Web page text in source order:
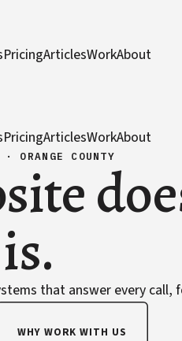
PricingArticlesWorkAbout
PricingArticlesWorkAbout
ORANGE COUNTY
that answer every
WHY WORK WITH US